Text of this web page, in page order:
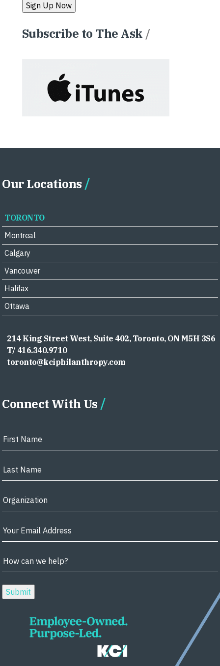
Subscribe to The Ask /
Our Locations
TORONTO
Montreal
Calgary
Vancouver
Halifax
Ottawa
214 King Street West, Suite 402, Toronto, ON M5H 3S6
T/ 416.340.9710
toronto@kciphilanthropy.com
Connect With Us